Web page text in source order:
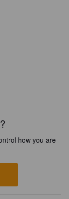
how you are